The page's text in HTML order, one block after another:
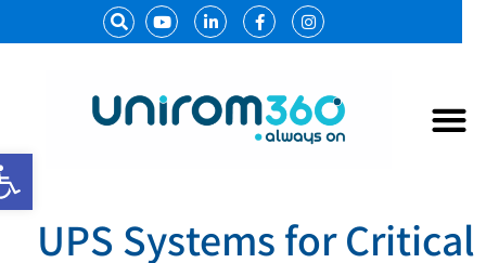
פתח
UPS Systems for Critical